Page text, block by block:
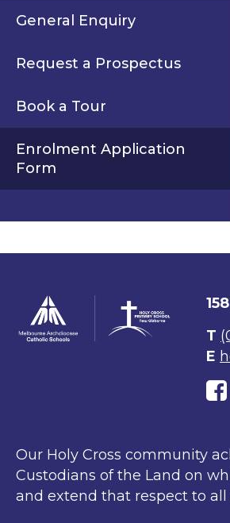
General Enquiry
Request a Prospectus
Book a Tour
Enrolment Application
Form
T
E
Our Holy Cross community
Custodians of the Land on
and extend that respect to all